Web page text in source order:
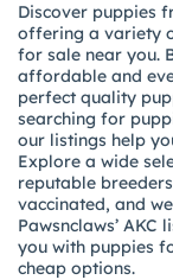
Discover puppies
offering a variety
for sale near you.
affordable and
perfect quality
searching for
our listings help
Explore a wide
reputable
vaccinated, and
Pawsnclaws’
you with puppies
cheap options.